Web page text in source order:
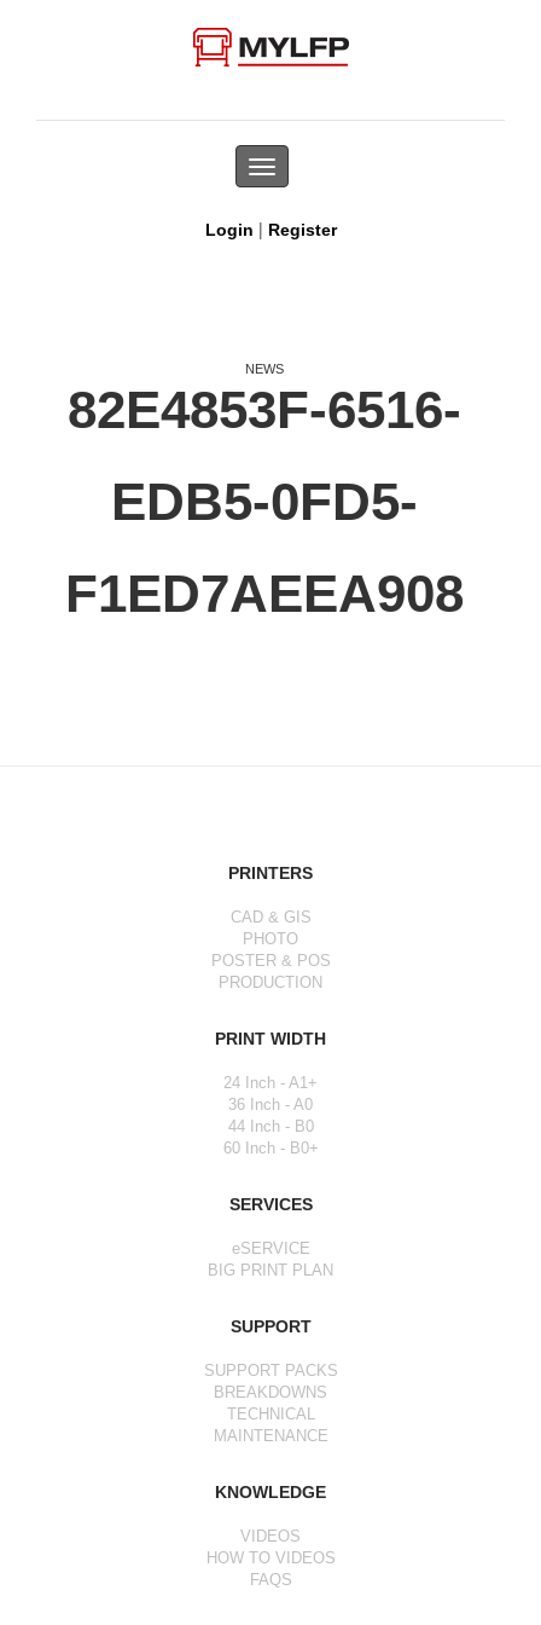
Toggle
navigation
Login | Register
NEWS
82E4853F-6516-
EDB5-0FD5-
F1ED7AEEA908
PRINTERS
CAD & GIS
PHOTO
POSTER & POS
PRODUCTION
PRINT WIDTH
24 Inch - A1+
36 Inch - A0
44 Inch - B0
60 Inch - B0+
SERVICES
eSERVICE
BIG PRINT PLAN
SUPPORT
SUPPORT PACKS
BREAKDOWNS
TECHNICAL
MAINTENANCE
KNOWLEDGE
VIDEOS
HOW TO VIDEOS
FAQS